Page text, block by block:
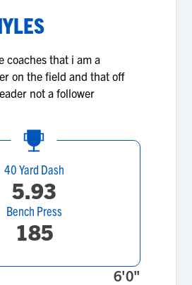
coaches that i am a
on the field and that off
not a follower
40 Yard Dash
5.93
Bench Press
185
6'0"